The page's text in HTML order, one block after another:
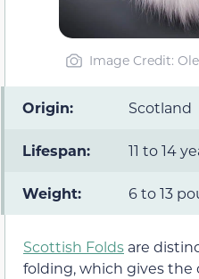
Image Credit:
Origin: Scotland
Lifespan: 11 to 14
Weight: 6 to 13
Scottish Folds are
folding, which gives the